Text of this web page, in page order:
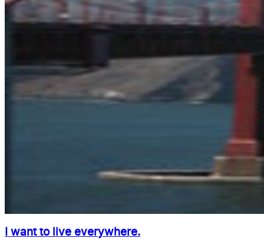
I want to live everywhere.